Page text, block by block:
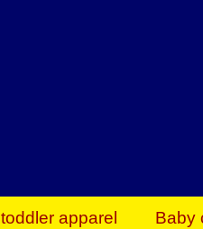
apparel Baby